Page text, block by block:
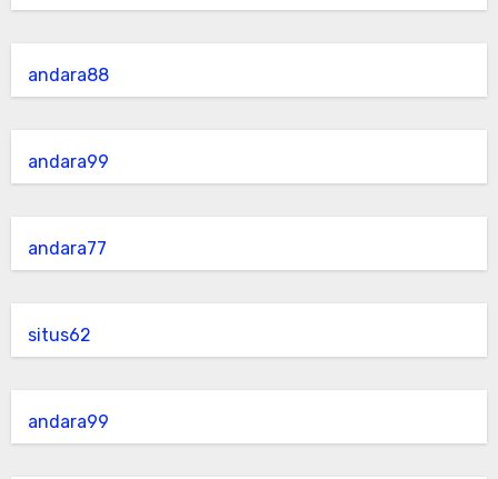
andara88
andara99
andara77
situs62
andara99